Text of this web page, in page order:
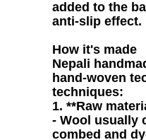
added to the
anti-slip effect.
How it's made
Nepali
hand-woven
techniques:
1. **Raw
- Wool usually
combed and